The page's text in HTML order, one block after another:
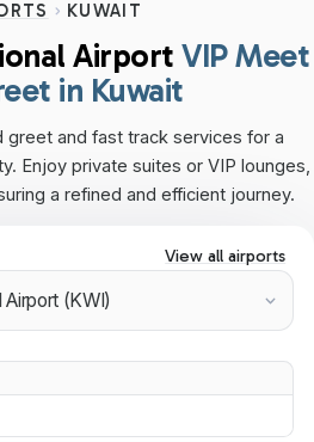
KUWAIT
AirportVIP Meet
in Kuwait
greet and fast track services for a
Enjoy private suites or VIP lounges,
a refined and efficient journey.
View all airports